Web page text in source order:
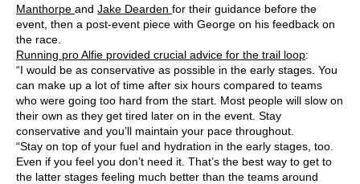
Manthorpe and Jake Dearden for their guidance before the
event, then a post-event piece with George on his feedback on
the race.
Running pro Alfie provided crucial advice for the trail loop:
“I would be as conservative as possible in the early stages. You
can make up a lot of time after six hours compared to teams
who were going too hard from the start. Most people will slow on
their own as they get tired later on in the event. Stay
conservative and you’ll maintain your pace throughout.
“Stay on top of your fuel and hydration in the early stages, too.
Even if you feel you don’t need it. That’s the best way to get to
the latter stages feeling much better than the teams around